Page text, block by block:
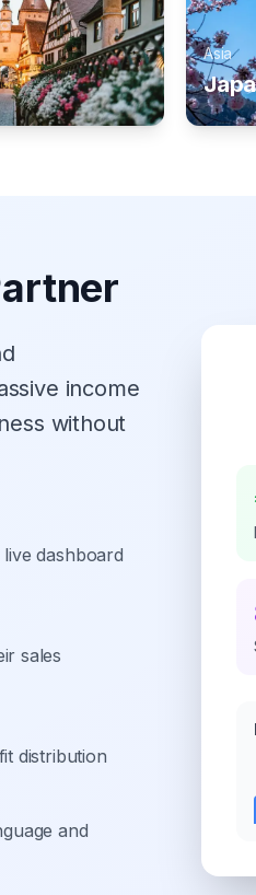
Asia
income
without
dashboard
sales
distribution
and